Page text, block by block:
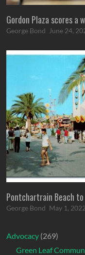
Gordon Plaza scores a
George Bond June 24,
Pontchartrain Beach
George Bond May 1, 2022
Advocacy (269)
Green Leaf